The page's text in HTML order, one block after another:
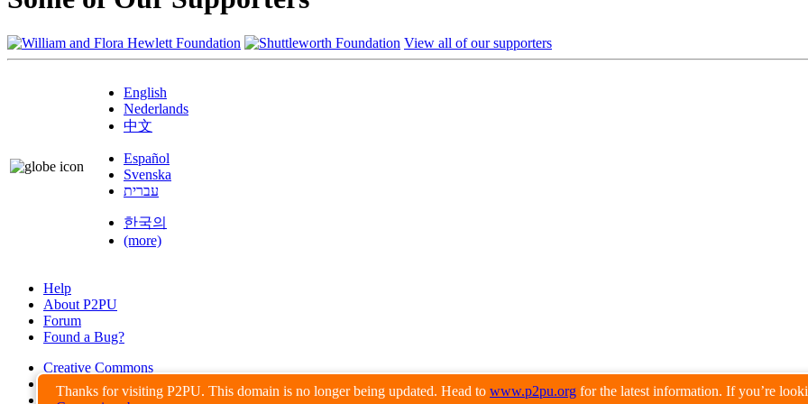
Thanks for visiting P2PU. This domain is no longer being updated. Head to www.p2pu.org for the latest information. If you’re
View all of our supporters
English
Nederlands
中文
Español
Svenska
עברית
한국의
(more)
Help
About P2PU
Forum
Found a Bug?
Creative Commons
Share-Alike
Privacy Guidelines